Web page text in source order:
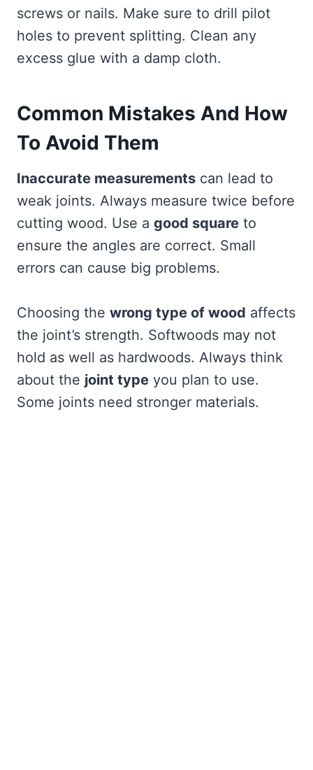
screws or nails. Make sure to drill pilot
holes to prevent splitting. Clean any
excess glue with a damp cloth.
Common Mistakes And How
To Avoid Them
Inaccurate measurements can lead to
weak joints. Always measure twice before
cutting wood. Use a good square to
ensure the angles are correct. Small
errors can cause big problems.
Choosing the wrong type of wood affects
the joint’s strength. Softwoods may not
hold as well as hardwoods. Always think
about the joint type you plan to use.
Some joints need stronger materials.